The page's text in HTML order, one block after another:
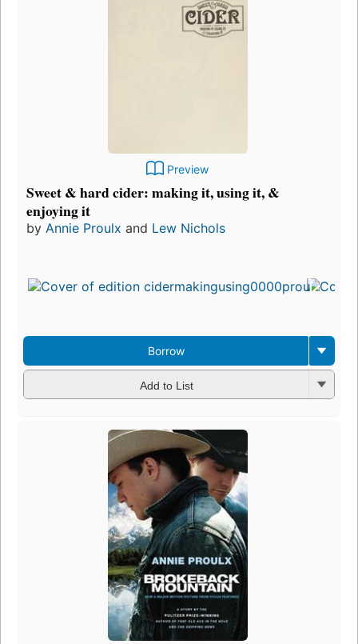
Preview
Sweet & hard cider: making it, using it, &
enjoying it
by Annie Proulx and Lew Nichols
Borrow
Add to List